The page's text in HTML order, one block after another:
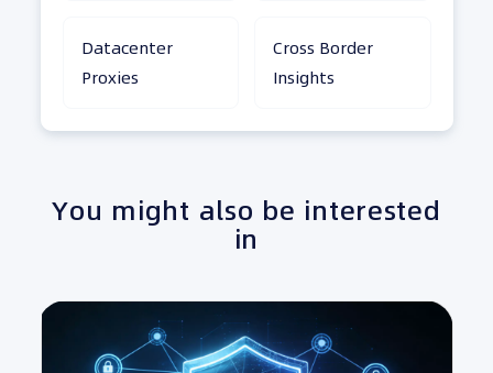
Datacenter
Proxies
Cross Border
Insights
You might also be interested
in